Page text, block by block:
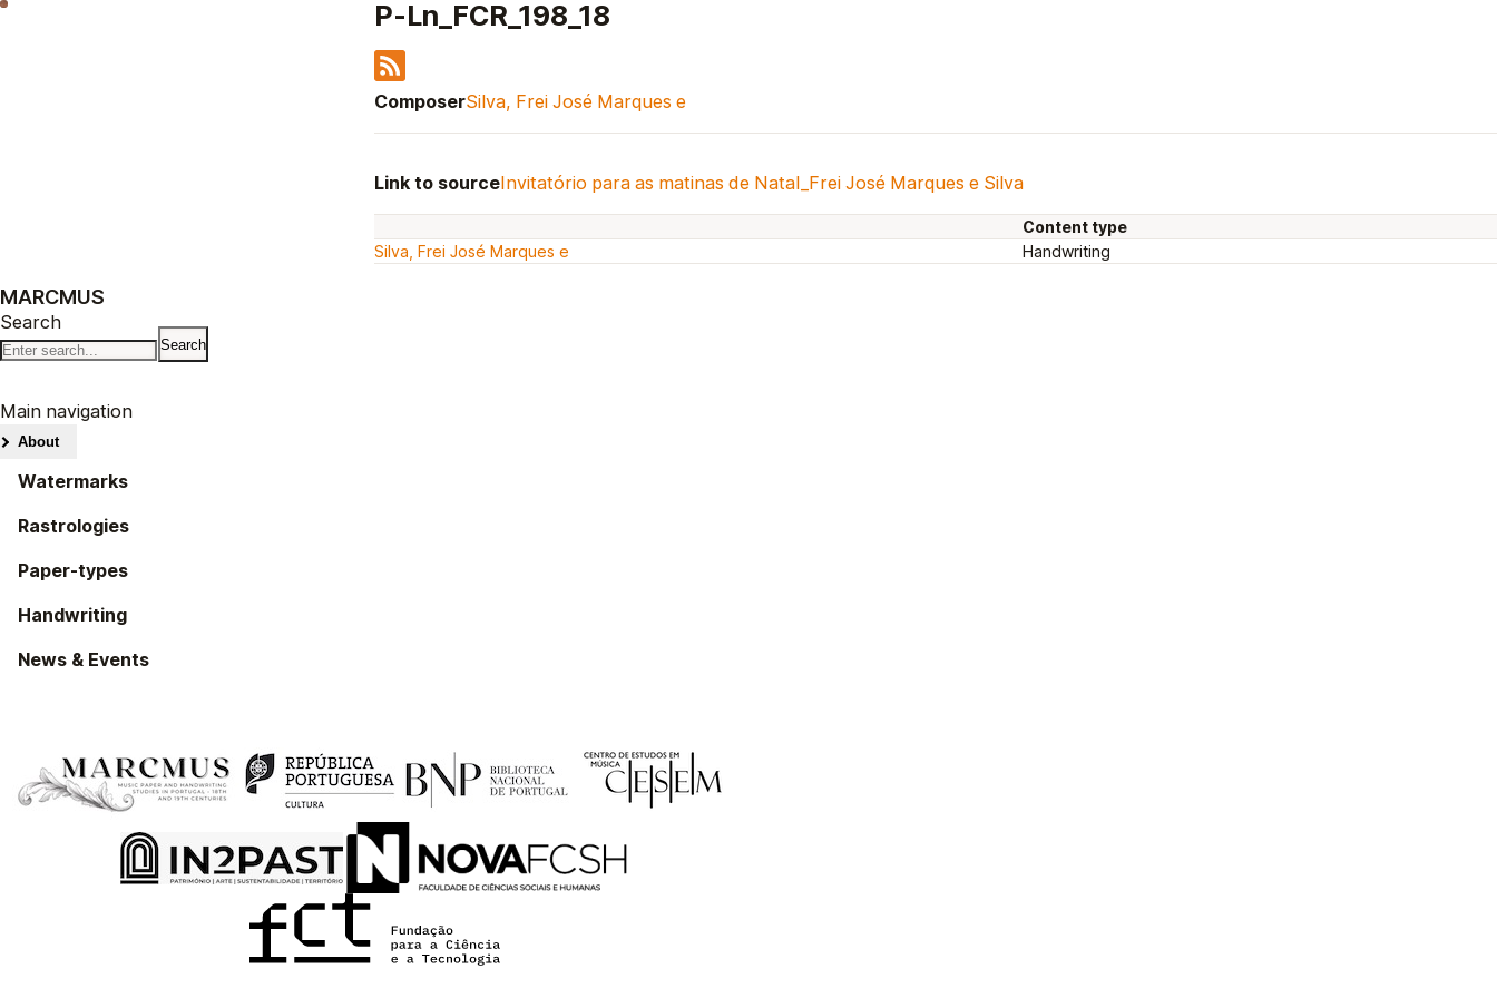
MARCMUS
Search
Main navigation
About
Watermarks
Rastrologies
Paper-types
Handwriting
News & Events
P-Ln_FCR_198_18
ComposerSilva, Frei José Marques e
Link to sourceInvitatório para as matinas de Natal_Frei José Marques e Silva
Content type
Silva, Frei José Marques e
Handwriting